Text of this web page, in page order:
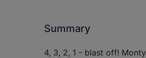
Summary
4, 3, 2, 1 - blast off!